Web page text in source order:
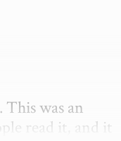
was an
read it, and it